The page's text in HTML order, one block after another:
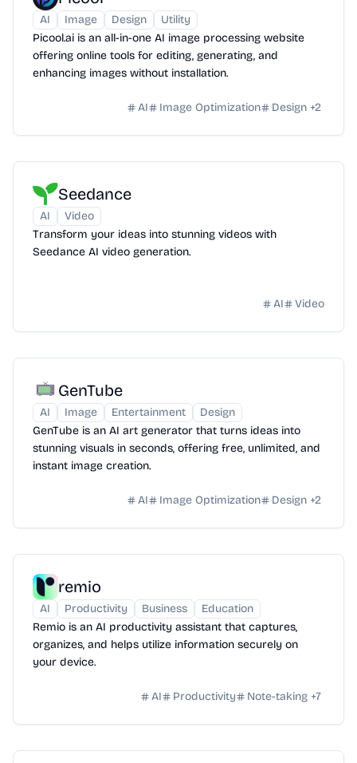
AI Image Design
Utility
Picool.ai is an all-in-one AI image processing website
offering online tools for editing, generating, and
enhancing images without installation.
AI Image Optimization Design +2
Seedance
AI
Video
Transform your ideas into stunning videos with
Seedance AI video generation.
AI Video
GenTube
AI Image Entertainment
Design
GenTube is an AI art generator that turns ideas into
stunning visuals in seconds, offering free, unlimited, and
instant image creation.
AI Image Optimization Design +2
remio
AI Productivity Business
Education
Remio is an AI productivity assistant that captures,
organizes, and helps utilize information securely on
your device.
AI Productivity Note-taking +7